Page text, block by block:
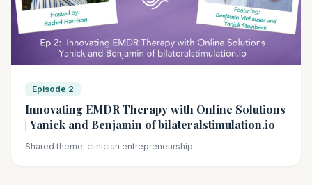
Episode 2
Innovating EMDR Therapy with Online Solutions
| Yanick and Benjamin of bilateralstimulation.io
Shared theme: clinician entrepreneurship